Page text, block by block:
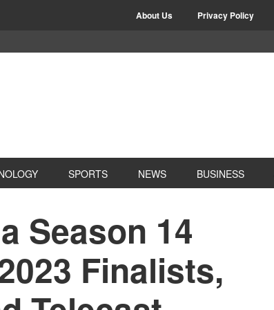
About Us Privacy Policy
SPORTS NEWS BUSINESS
Season 14
Finalists,